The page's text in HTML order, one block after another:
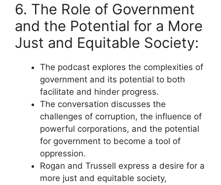
6. The Role of Government
and the Potential for a More
Just and Equitable Society:
The podcast explores the complexities of
government and its potential to both
facilitate and hinder progress.
The conversation discusses the
challenges of corruption, the influence of
powerful corporations, and the potential
for government to become a tool of
oppression.
Rogan and Trussell express a desire for a
more just and equitable society,